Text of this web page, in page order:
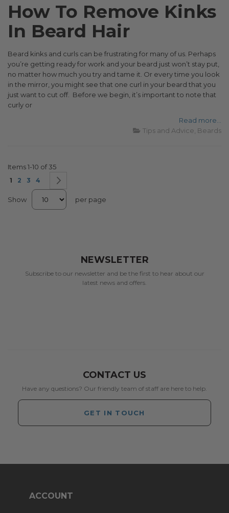
How To Remove Kinks
In Beard Hair
Beard kinks and curls can be frustrating for many of us. Perhaps
you’re getting ready for work and your beard just won’t stay put,
no matter how much you try and tame it. Or every time you look
in the mirror, you might see that one curl in your beard that you
just want to cut off. Before we begin, it’s important to note that
curly or
Read more...
Tips and Advice Beards
Items1-10 of 35
Page
You're currently reading page
1 Page
2 Page
3 Page
4
Show per page
NEWSLETTER
Subscribe to our newsletter and be the first to hear about our
latest news and offers.
CONTACT US
Have any questions? Our friendly team of staff are here to help.
GET IN TOUCH
ACCOUNT